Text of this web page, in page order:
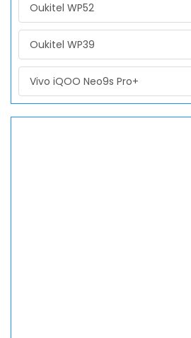
Oukitel WP52
Oukitel WP39
Vivo iQOO Neo9s Pro+